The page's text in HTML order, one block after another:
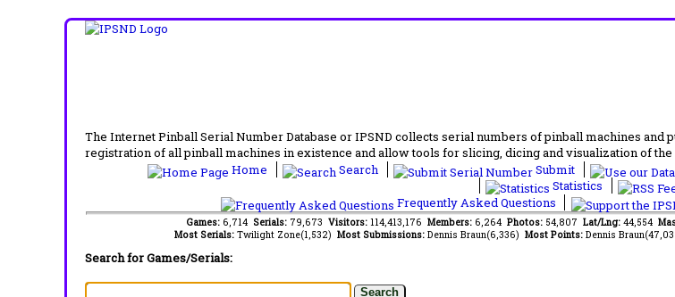
The Internet Pinball Serial Number Database or IPSND collects serial numbers of pinball machines and
registration of all pinball machines in existence and allow tools for slicing, dicing and visualization of the
Home
Search Submit
Statistics
Frequently Asked Questions
Games: 6,714 Serials: 79,673 Visitors: 114,413,176 Members: 6,264 Photos: 54,807 Lat/Lng: 44,554
Most Serials: Twilight Zone(1,532) Most Submissions: Dennis Braun(6,336) Most Points: Dennis
Search for Games/Serials: